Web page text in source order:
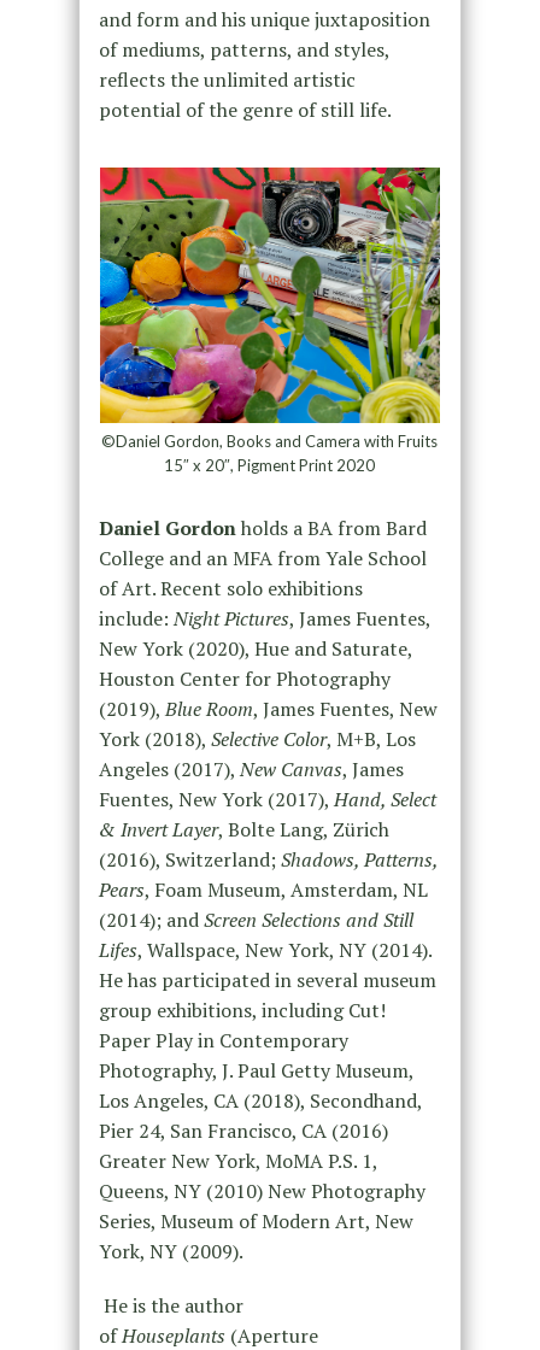
and form and his unique juxtaposition
of mediums, patterns, and styles,
reflects the unlimited artistic
potential of the genre of still life.
©Daniel Gordon, Books and Camera with Fruits
15″ x 20″, Pigment Print 2020
Daniel Gordonholds a BA from Bard
College and an MFA from Yale School
of Art. Recent solo exhibitions
include:Night Pictures, James Fuentes,
New York (2020), Hue and Saturate,
Houston Center for Photography
(2019),Blue Room, James Fuentes, New
York (2018), Selective Color, M+B, Los
Angeles (2017),New Canvas, James
Fuentes, New York (2017),Hand, Select
& Invert Layer, Bolte Lang, Zürich
(2016), Switzerland;Shadows, Patterns,
Pears, Foam Museum, Amsterdam, NL
(2014); andScreen Selections and Still
Lifes, Wallspace, New York, NY (2014).
He has participated in several museum
group exhibitions, including Cut!
Paper Play in Contemporary
Photography, J. Paul Getty Museum,
Los Angeles, CA (2018), Secondhand,
Pier 24, San Francisco, CA (2016)
Greater New York, MoMA P.S. 1,
Queens, NY (2010) New Photography
Series, Museum of Modern Art, New
York, NY (2009).
He is the author
ofHouseplants (Aperture